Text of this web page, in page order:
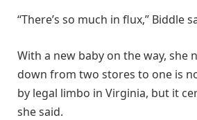
“There’s so much in flux,” Biddle
With a new baby on the way, she
down from two stores to one is
by legal limbo in Virginia, but it
she said.